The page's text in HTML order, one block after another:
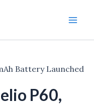
Battery Launched
P60,